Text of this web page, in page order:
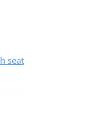
seat